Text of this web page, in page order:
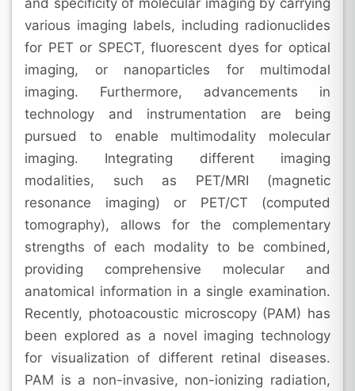
and specificity of molecular imaging by carrying
various imaging labels, including radionuclides
for PET or SPECT, fluorescent dyes for optical
imaging, or nanoparticles for multimodal
imaging. Furthermore, advancements in
technology and instrumentation are being
pursued to enable multimodality molecular
imaging. Integrating different imaging
modalities, such as PET/MRI (magnetic
resonance imaging) or PET/CT (computed
tomography), allows for the complementary
strengths of each modality to be combined,
providing comprehensive molecular and
anatomical information in a single examination.
Recently, photoacoustic microscopy (PAM) has
been explored as a novel imaging technology
for visualization of different retinal diseases.
PAM is a non-invasive, non-ionizing radiation,